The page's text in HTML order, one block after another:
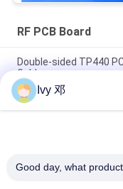
RF PCB Board
Double-sided TP440
Gold
Double-Sided CER-10
Immersion Silver
5mil Thick WL-CT300
Ivy 邓
Good day, what